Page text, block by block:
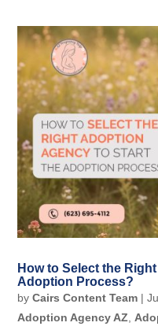
How to Select the
Adoption Process?
byCairs Content Team |
Adoption Agency AZ,